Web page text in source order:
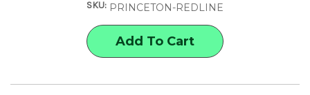
BRUSHES BRUSHES
SKU: PRINCETON-REDLINE